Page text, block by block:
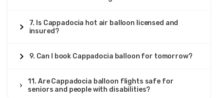
7. Is Cappadocia hot air balloon licensed and
insured?
9. Can I book Cappadocia balloon for tomorrow?
11. Are Cappadocia balloon flights safe for
seniors and people with disabilities?